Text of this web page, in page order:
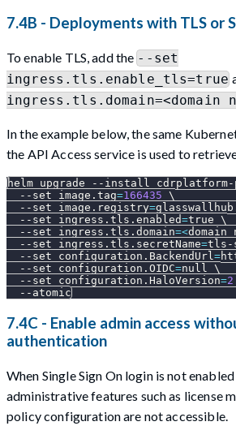
7.4B - Deployments with TLS or
To enable TLS, add the--set
ingress.tls.enable_tls=true
ingress.tls.domain=<domain
In the example below, the same
the API Access service is used to
helm upgrade --install
--set
image.tag=166435 \
--set
image.registry=
--set
ingress.tls.enabled=true \
--set
ingress.tls.domain=<domain
--set
ingress.tls.secretName=tls-
--set
configuration.BackendUrl=
--set
configuration.OIDC=null \
--set
configuration.HaloVersion=
--atomic
7.4C - Enable admin access
authentication
When Single Sign On login is not
administrative features such as license
policy configuration are not accessible.